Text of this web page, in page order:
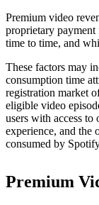
Premium video
proprietary
time to time, and
These factors may
consumption time
registration market
eligible video
users with access
experience, and the
consumed by
Premium